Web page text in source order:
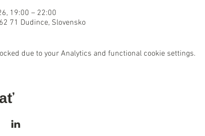
19:00 – 22:00
71 Dudince, Slovensko
due to your Analytics and functional cookie settings.